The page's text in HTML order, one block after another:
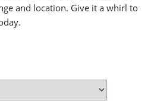
and location. Give it a whirl to